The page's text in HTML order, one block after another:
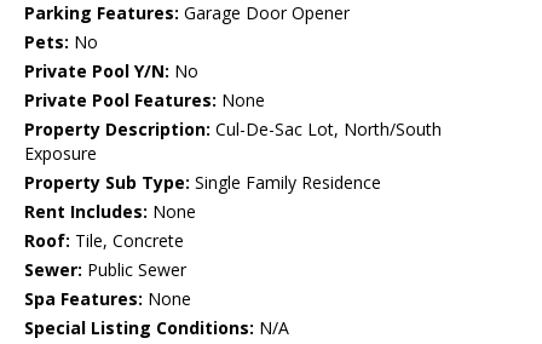
Parking Features: Garage Door Opener
Pets: No
Private Pool Y/N: No
Private Pool Features: None
Property Description: Cul-De-Sac Lot, North/South
Exposure
Property Sub Type: Single Family Residence
Rent Includes: None
Roof: Tile, Concrete
Sewer: Public Sewer
Spa Features: None
Special Listing Conditions: N/A